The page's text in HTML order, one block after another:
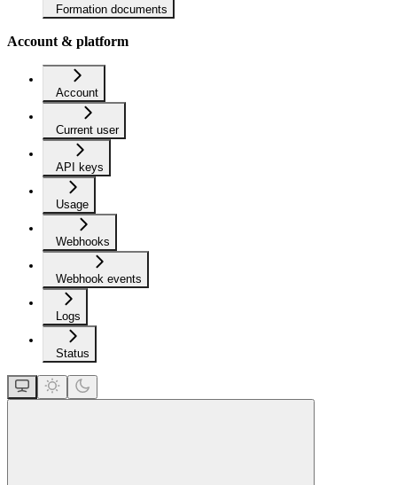
Formation documents
Account & platform
Account
Current user
API keys
Usage
Webhooks
Webhook events
Logs
Status